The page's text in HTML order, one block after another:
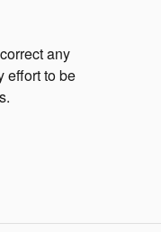
any
effort to be